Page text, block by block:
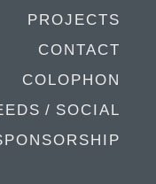
PROJECTS
CONTACT
COLOPHON
/ SOCIAL